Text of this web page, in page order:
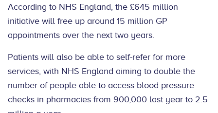
According to NHS England, the £645 million
initiative will free up around 15 million GP
appointments over the next two years.
Patients will also be able to self-refer for more
services, with NHS England aiming to double the
number of people able to access blood pressure
checks in pharmacies from 900,000 last year to 2.5